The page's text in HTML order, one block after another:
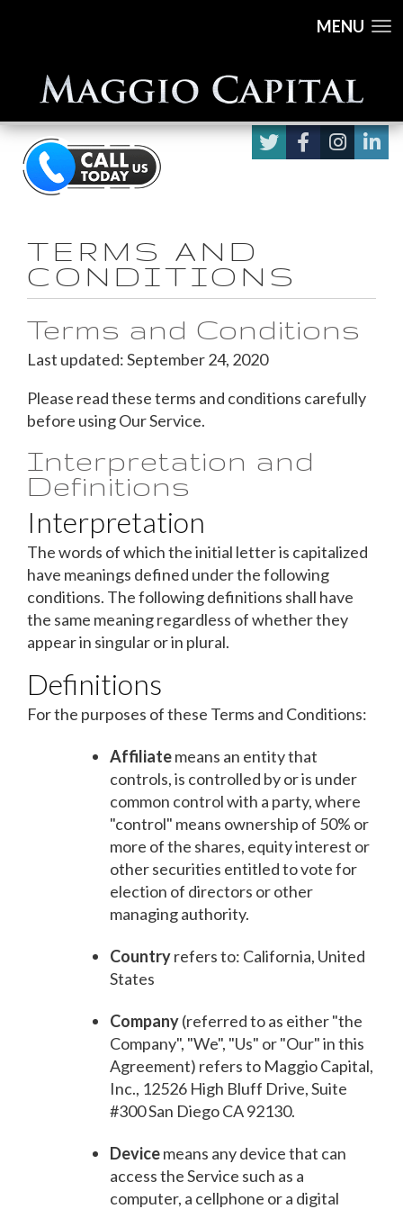
MENU
TERMS AND
CONDITIONS
Terms and Conditions
Last updated: September 24, 2020
Please read these terms and conditions carefully
before using Our Service.
Interpretation and
Definitions
Interpretation
The words of which the initial letter is capitalized
have meanings defined under the following
conditions. The following definitions shall have
the same meaning regardless of whether they
appear in singular or in plural.
Definitions
For the purposes of these Terms and Conditions:
Affiliatemeans an entity that
controls, is controlled by or is under
common control with a party, where
"control" means ownership of 50% or
more of the shares, equity interest or
other securities entitled to vote for
election of directors or other
managing authority.
Countryrefers to: California, United
States
Company(referred to as either "the
Company", "We", "Us" or "Our" in this
Agreement) refers to Maggio Capital,
Inc., 12526 High Bluff Drive, Suite
#300 San Diego CA 92130.
Devicemeans any device that can
access the Service such as a
computer, a cellphone or a digital